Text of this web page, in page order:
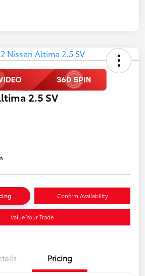
2.5 SV
Confirm Availability
Value Your Trade
Pricing